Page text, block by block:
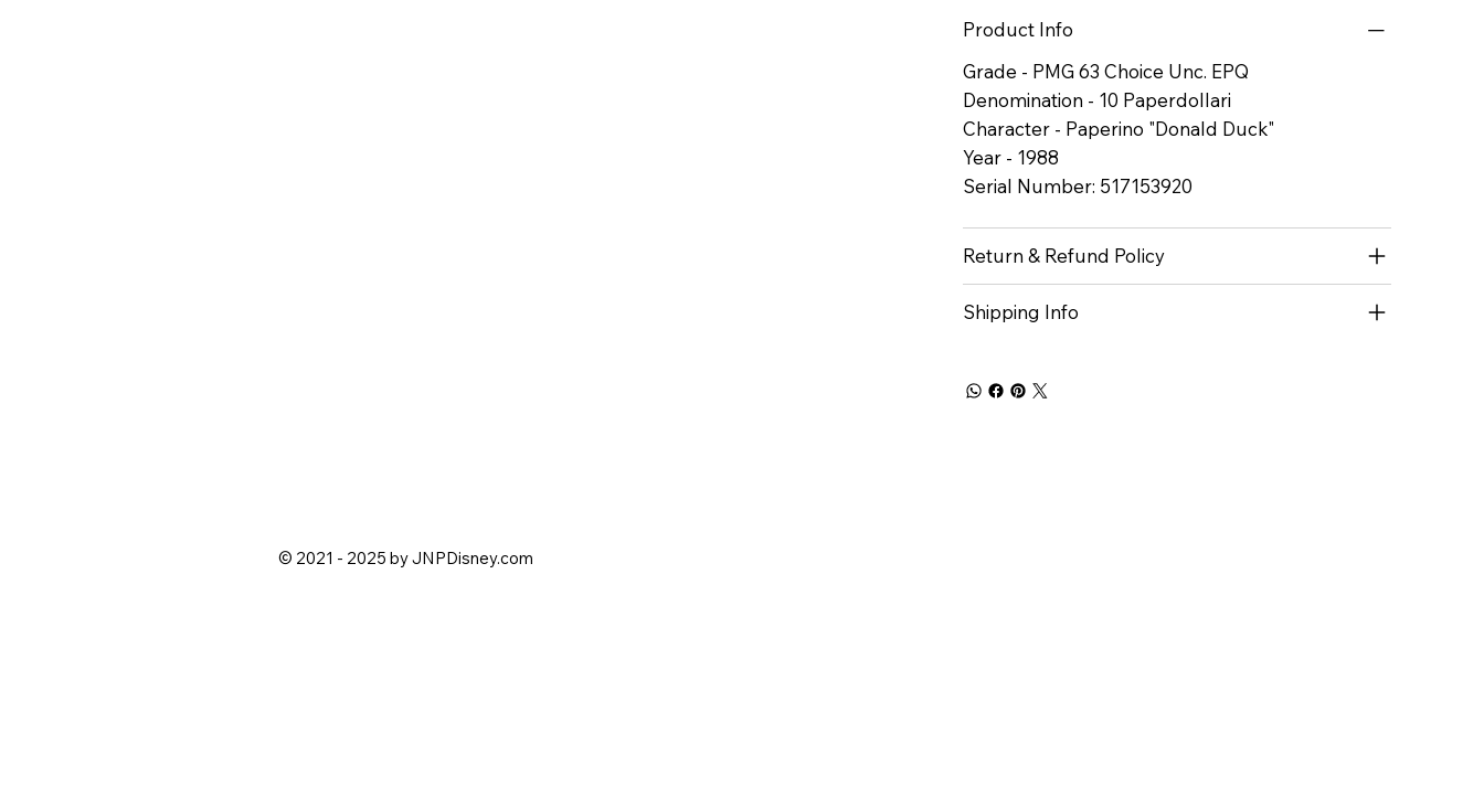
Product Info
Grade - PMG 63 Choice Unc. EPQ
Denomination - 10 Paperdollari
Character - Paperino "Donald Duck"
Year - 1988
Serial Number: 517153920
Return & Refund Policy
Shipping Info
© 2021 - 2025 by JNPDisney.com